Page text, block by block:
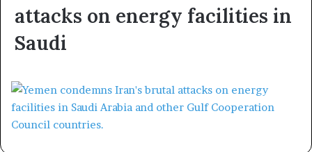
attacks on energy facilities in
Saudi